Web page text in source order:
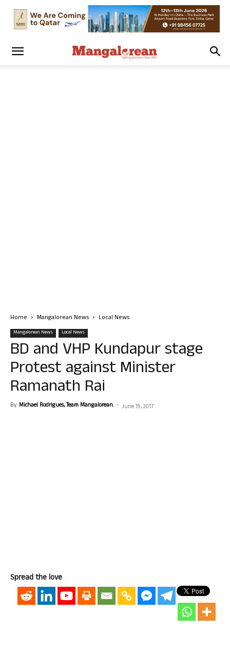
Home Mangalorean News Local News
Mangalorean News Local News
BD and VHP Kundapur stage
Protest against Minister
Ramanath Rai
By Michael Rodrigues, Team Mangalorean. - June 19, 2017
Spread the love